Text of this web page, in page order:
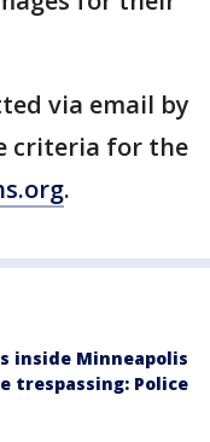
via email by
criteria for the
.
inside Minneapolis
trespassing: Police